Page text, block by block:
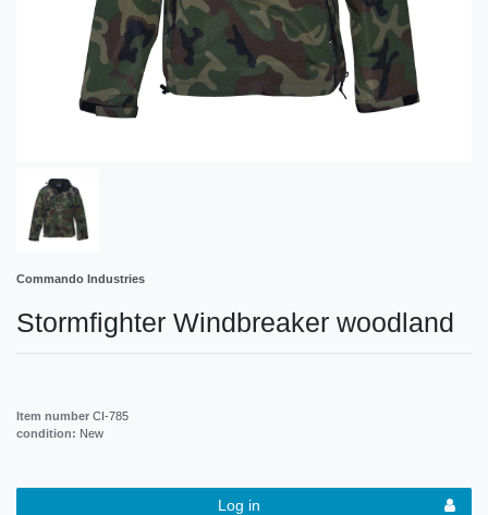
Commando Industries
Stormfighter Windbreaker woodland
Item number CI-785
condition: New
Log in